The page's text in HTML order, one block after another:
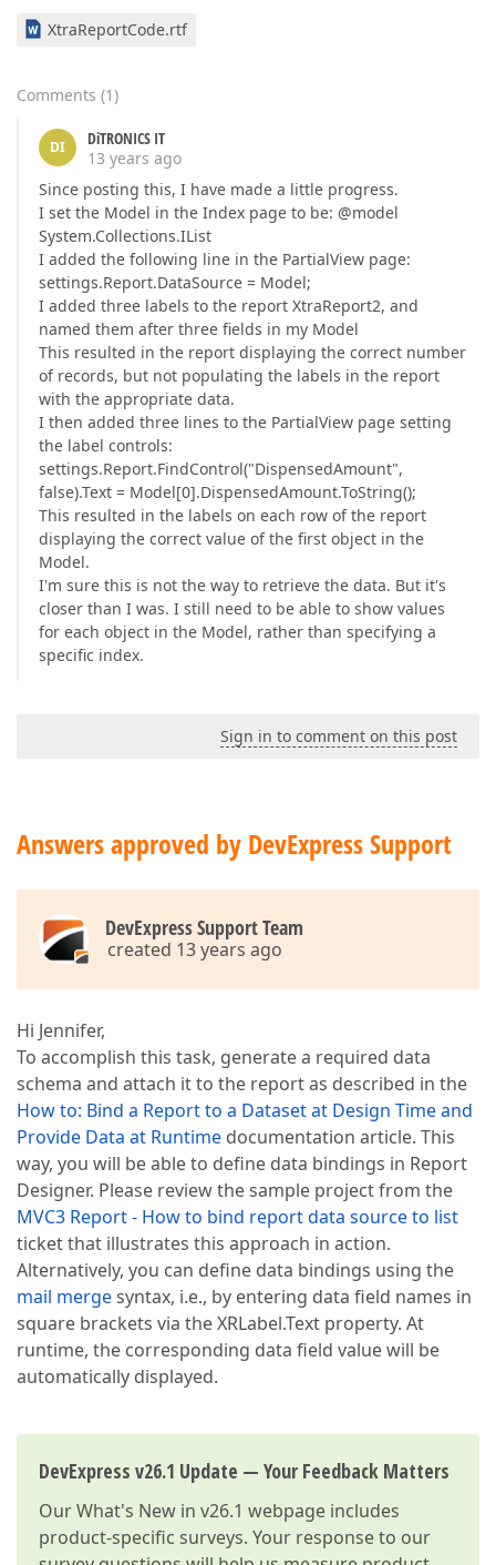
XtraReportCode.rtf
Comments (1)
DI
DiTRONICS IT
13 years ago
Since posting this, I have made a little progress.
I set the Model in the Index page to be: @model
System.Collections.IList
I added the following line in the PartialView page:
settings.Report.DataSource = Model;
I added three labels to the report XtraReport2, and
named them after three fields in my Model
This resulted in the report displaying the correct number
of records, but not populating the labels in the report
with the appropriate data.
I then added three lines to the PartialView page setting
the label controls:
settings.Report.FindControl("DispensedAmount",
false).Text = Model[0].DispensedAmount.ToString();
This resulted in the labels on each row of the report
displaying the correct value of the first object in the
Model.
I'm sure this is not the way to retrieve the data. But it's
closer than I was. I still need to be able to show values
for each object in the Model, rather than specifying a
specific index.
Sign in to comment on this post
Answers approved by DevExpress Support
DevExpress Support Team
created 13 years ago
Hi Jennifer,
To accomplish this task, generate a required data
schema and attach it to the report as described in the
How to: Bind a Report to a Dataset at Design Time and
Provide Data at Runtime documentation article. This
way, you will be able to define data bindings in Report
Designer. Please review the sample project from the
MVC3 Report - How to bind report data source to list
ticket that illustrates this approach in action.
Alternatively, you can define data bindings using the
mail mergesyntax, i.e., by entering data field names in
square brackets via the XRLabel.Text property. At
runtime, the corresponding data field value will be
automatically displayed.
DevExpress v26.1 Update — Your Feedback Matters
OurWhat's New in v26.1 webpage includes
product-specific surveys. Your response to our